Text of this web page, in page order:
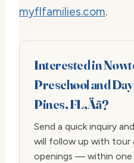
myflfamilies.com.
Interested in
Preschool and
Pines, FL‚Äã?
Send a quick inquiry
will follow up with tour
openings — within one